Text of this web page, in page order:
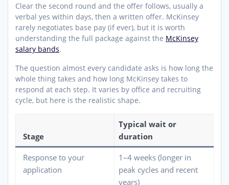
Clear the second round and the offer follows, usually a
verbal yes within days, then a written offer. McKinsey
rarely negotiates base pay (if ever), but it is worth
understanding the full package against the McKinsey
salary bands.
The question almost every candidate asks is how long the
whole thing takes and how long McKinsey takes to
respond at each step. It varies by office and recruiting
cycle, but here is the realistic shape.
Stage
Typical wait or
duration
Response to your
application
1–4 weeks (longer in
peak cycles and recent
years)